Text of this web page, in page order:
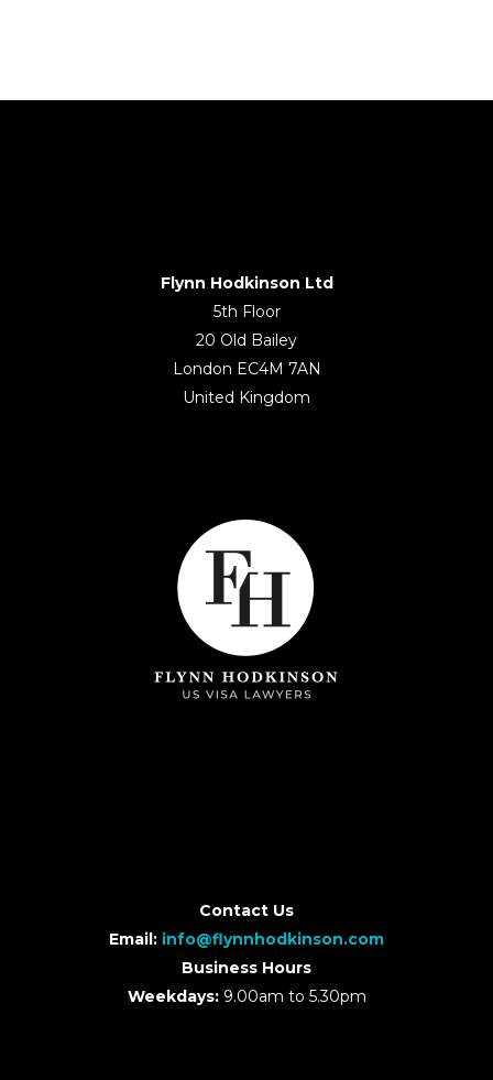
Flynn Hodkinson Ltd
5th Floor
20 Old Bailey
London EC4M 7AN
United Kingdom
Contact Us
Email: info@flynnhodkinson.com
Business Hours
Weekdays:9.00am to 5.30pm